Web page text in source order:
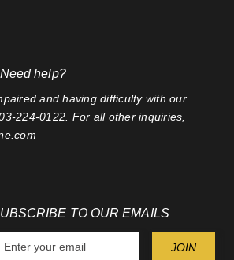
help?
and having difficulty with our
224-0122. For all other inquiries,
TO OUR EMAILS
JOIN